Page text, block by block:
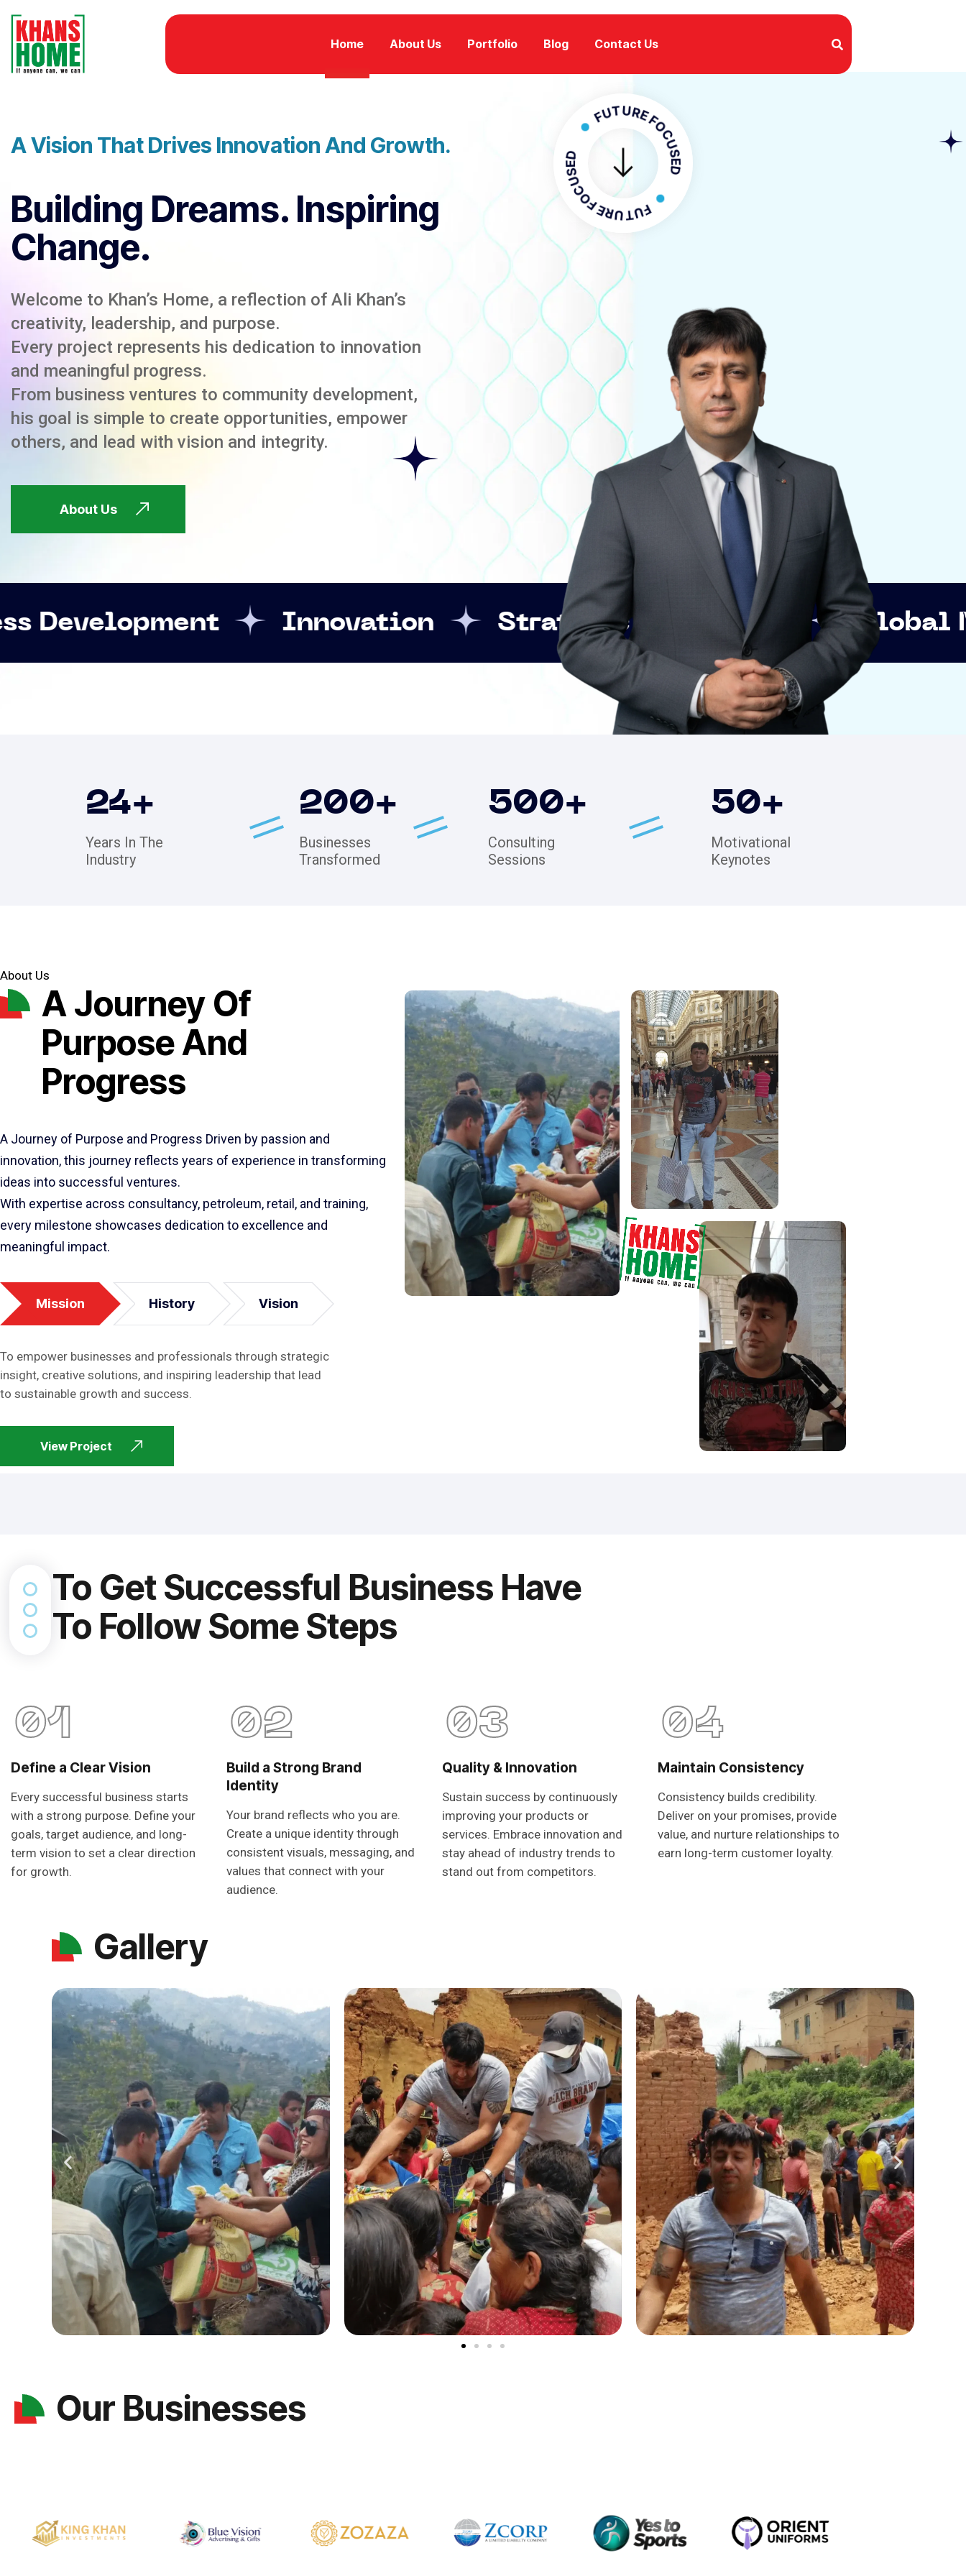
Home About Us Portfolio Blog Contact Us
A Vision That Drives Innovation And Growth.
Building Dreams. Inspiring
Change.
Welcome to Khan’s Home, a reflection of Ali Khan’s
creativity, leadership, and purpose.
Every project represents his dedication to innovation
and meaningful progress.
From business ventures to community development,
his goal is simple to create opportunities, empower
others, and lead with vision and integrity.
About Us
FUTURE FOCUSED
FUTURE FOCUSED
Innovation Strategic Leadership Global
24+
Years In The
Industry
200+
Businesses
Transformed
500+
Consulting
Sessions
50+
Motivational
Keynotes
About Us
A Journey Of
Purpose And
Progress
A Journey of Purpose and Progress Driven by passion and
innovation, this journey reflects years of experience in transforming
ideas into successful ventures.
With expertise across consultancy, petroleum, retail, and training,
every milestone showcases dedication to excellence and
meaningful impact.
Mission History Vision
To empower businesses and professionals through strategic
insight, creative solutions, and inspiring leadership that lead
to sustainable growth and success.
View Project
To Get Successful Business Have
To Follow Some Steps
01
Define a Clear Vision
Every successful business starts
with a strong purpose. Define your
goals, target audience, and long-
term vision to set a clear direction
for growth.
02
Build a Strong Brand
Identity
Your brand reflects who you are.
Create a unique identity through
consistent visuals, messaging, and
values that connect with your
audience.
03
Quality & Innovation
Sustain success by continuously
improving your products or
services. Embrace innovation and
stay ahead of industry trends to
stand out from competitors.
04
Maintain Consistency
Consistency builds credibility.
Deliver on your promises, provide
value, and nurture relationships to
earn long-term customer loyalty.
Gallery
Our Businesses